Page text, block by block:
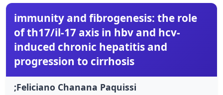
immunity and fibrogenesis: the role
of th17/il-17 axis in hbv and hcv-
induced chronic hepatitis and
progression to cirrhosis
;Feliciano Chanana Paquissi